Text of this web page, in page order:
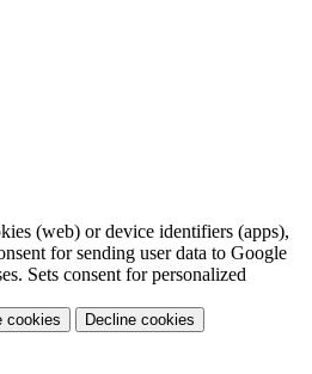
(web) or device identifiers (apps),
for sending user data to Google
Sets consent for personalized
cookies Decline cookies